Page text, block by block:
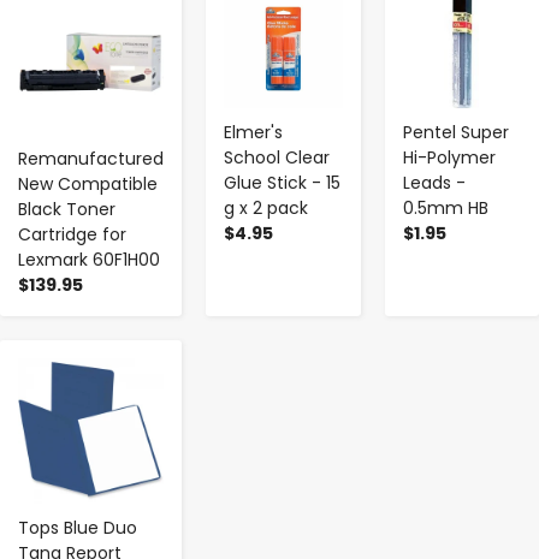
Remanufactured
New Compatible
Black Toner
Cartridge for
Lexmark 60F1H00
$139.95
Elmer's
School Clear
Glue Stick - 15
g x 2 pack
$4.95
Pentel Super
Hi-Polymer
Leads -
0.5mm HB
$1.95
Tops Blue Duo
Tang Report
- +